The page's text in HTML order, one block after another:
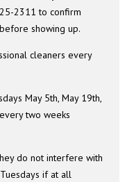
2311 to confirm
showing up.
cleaners every
May 5th, May 19th,
two weeks
do not interfere with
if at all